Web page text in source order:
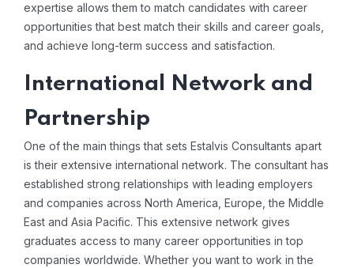
expertise allows them to match candidates with career
opportunities that best match their skills and career goals,
and achieve long-term success and satisfaction.
International Network and
Partnership
One of the main things that sets Estalvis Consultants apart
is their extensive international network. The consultant has
established strong relationships with leading employers
and companies across North America, Europe, the Middle
East and Asia Pacific. This extensive network gives
graduates access to many career opportunities in top
companies worldwide. Whether you want to work in the